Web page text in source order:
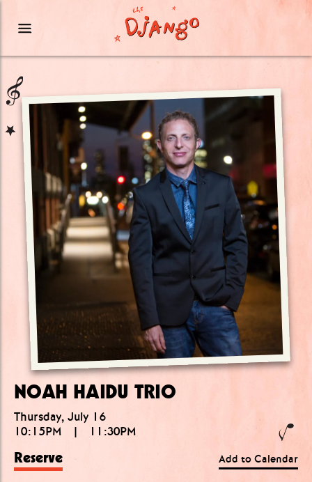
NOAH HAIDU TRIO
Thursday, July 16
10:15PM
| 11:30PM
Reserve Add to Calendar